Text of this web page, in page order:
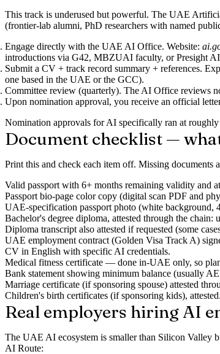
This track is underused but powerful. The UAE
(frontier-lab alumni, PhD researchers with named
Engage directly with the UAE AI Office. Website:
introductions via G42, MBZUAI faculty, or Presight
Submit a CV + track record summary + references.
one based in the UAE or the GCC).
Committee review (quarterly). The AI Office reviews
Upon nomination approval, you receive an official
Nomination approvals for AI specifically ran at
Document checklist —
Print this and check each item off. Missing documents
Valid passport with 6+ months remaining validity and
Passport bio-page color copy (digital scan PDF and
UAE-specification passport photo (white background,
Bachelor's degree diploma, attested through the
Diploma transcript also attested if requested (some
UAE employment contract (Golden Visa Track A)
CV in English with specific AI credentials.
Medical fitness certificate — done in-UAE only, so
Bank statement showing minimum balance (usually
Marriage certificate (if sponsoring spouse) attested
Children's birth certificates (if sponsoring kids), attested.
Real employers hiring AI
The UAE AI ecosystem is smaller than Silicon Valley
AI Route: